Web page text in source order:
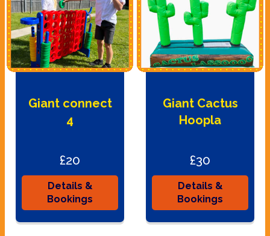
Giant connect
4
£20
Details &
Bookings
Giant Cactus
Hoopla
£30
Details &
Bookings